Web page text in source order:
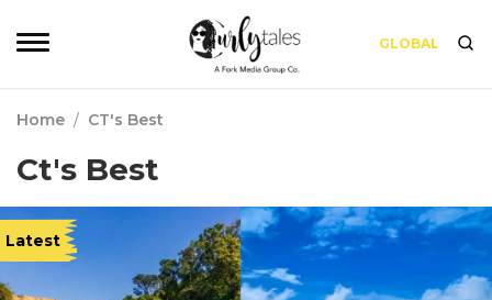
GLOBAL
Home / CT's Best
Ct's Best
Latest